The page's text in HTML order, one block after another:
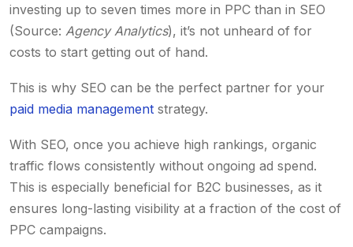
investing up to seven times more in PPC than in SEO
(Source: Agency Analytics), it’s not unheard of for
costs to start getting out of hand.
This is why SEO can be the perfect partner for your
paid media management strategy.
With SEO, once you achieve high rankings, organic
traffic flows consistently without ongoing ad spend.
This is especially beneficial for B2C businesses, as it
ensures long-lasting visibility at a fraction of the cost of
PPC campaigns.